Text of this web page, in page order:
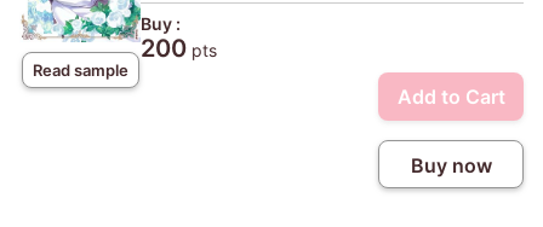
Read sample
Buy :
200 pts
Add to Cart
Buy now